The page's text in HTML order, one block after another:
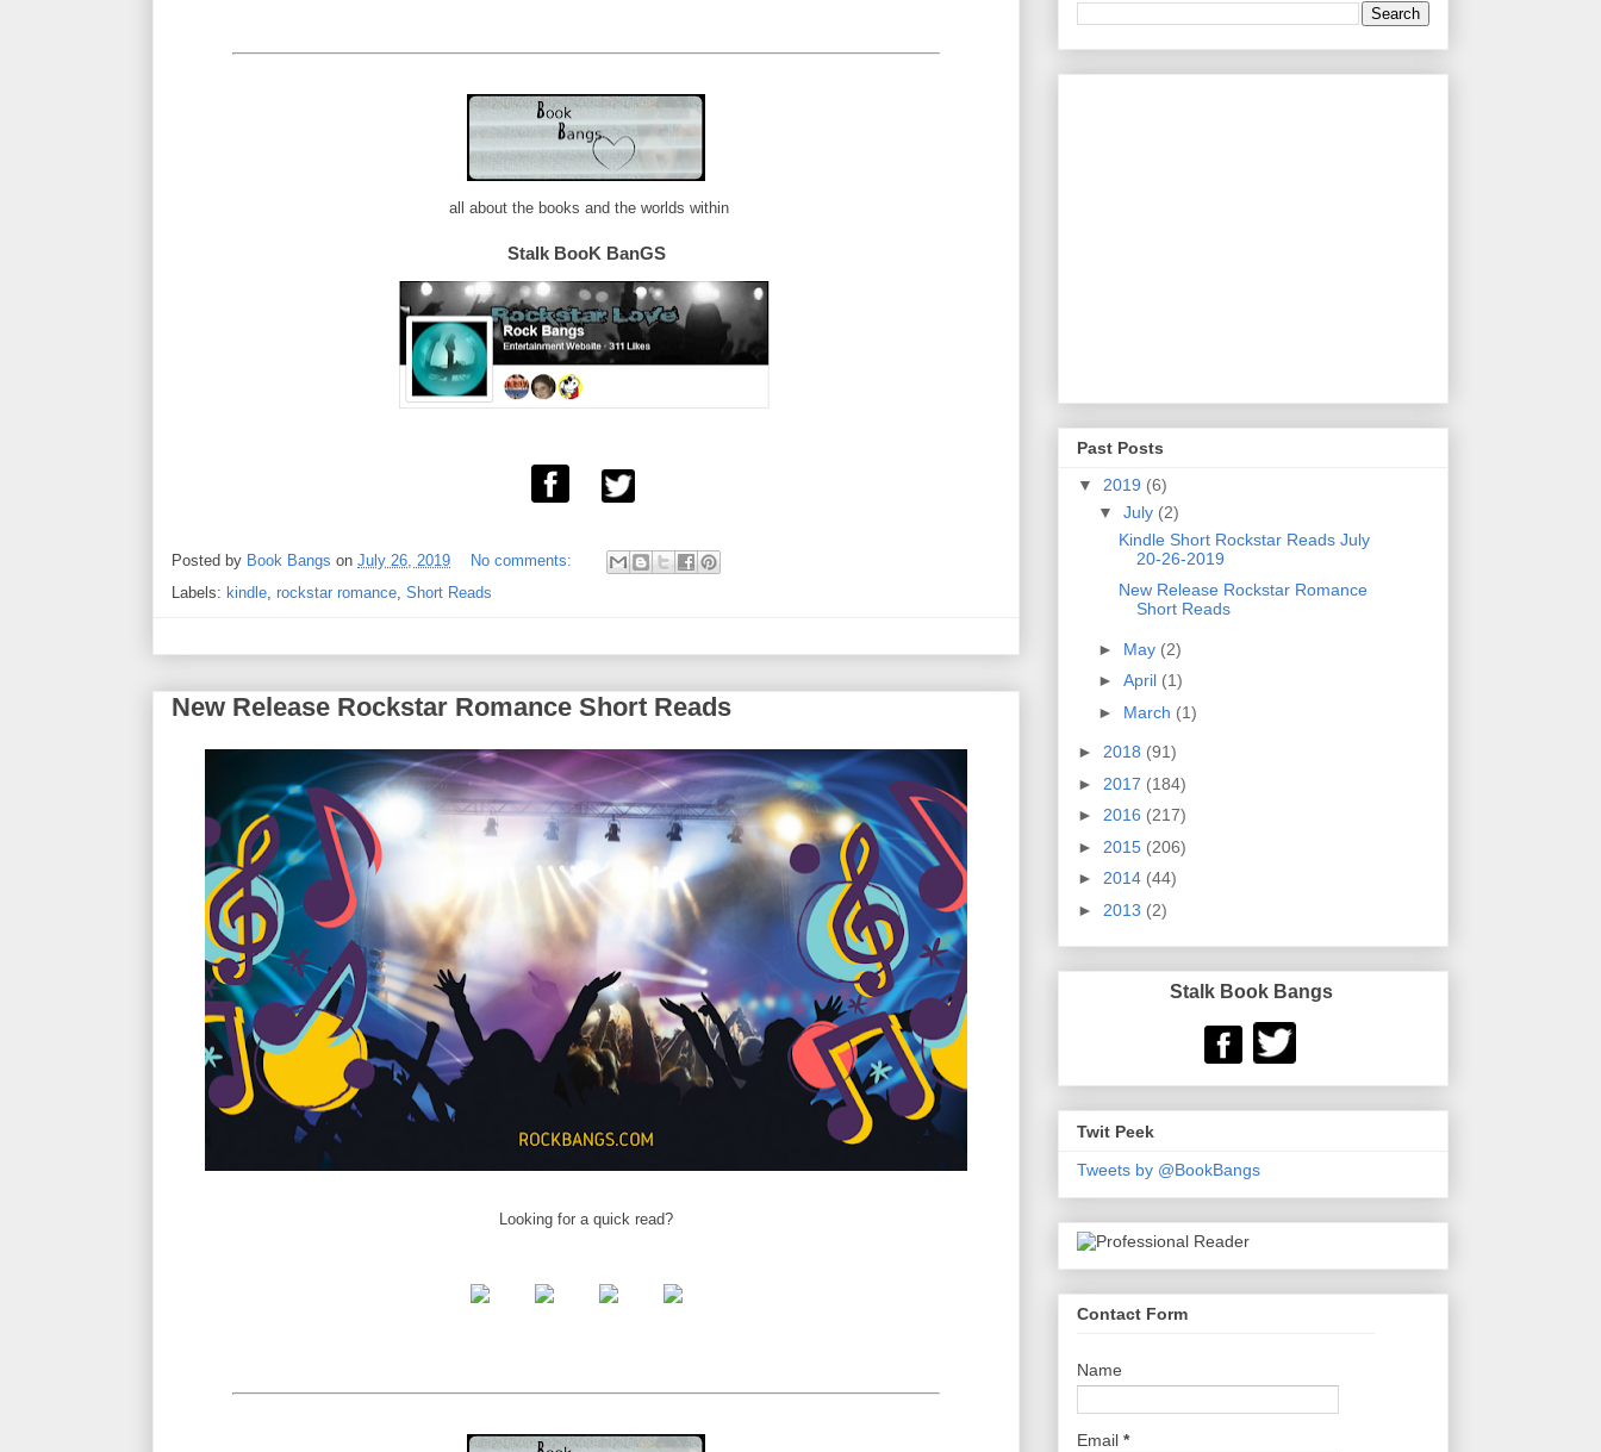
all about the books and the worlds within
Stalk BooK BanGS
Posted by Book Bangs on July 26, 2019
No comments:
Labels: kindle, rockstar romance, Short Reads
New Release Rockstar Romance Short Reads
Looking for a quick read?
Past Posts
▼ 2019 (6)
▼ July (2)
Kindle Short Rockstar Reads July
20-26-2019
New Release Rockstar Romance
Short Reads
► May (2)
► April (1)
► March (1)
► 2018 (91)
► 2017 (184)
► 2016 (217)
► 2015 (206)
► 2014 (44)
► 2013 (2)
Stalk Book Bangs
Twit Peek
Tweets by @BookBangs
Contact Form
Name
Email *